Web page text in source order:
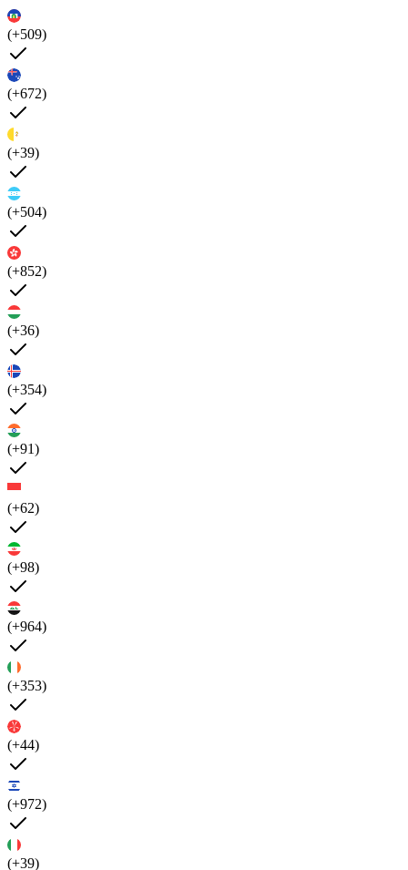
(+509)
(+672)
(+39)
(+504)
(+852)
(+36)
(+354)
(+91)
(+62)
(+98)
(+964)
(+353)
(+44)
(+972)
(+39)